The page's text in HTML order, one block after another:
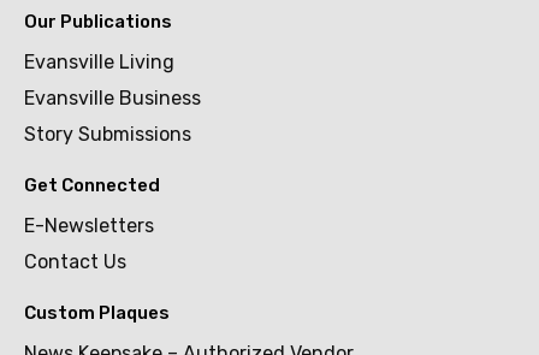
Our Publications
Evansville Living
Evansville Business
Story Submissions
Get Connected
E-Newsletters
Contact Us
Custom Plaques